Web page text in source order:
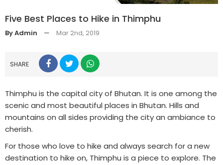
Five Best Places to Hike in Thimphu
By Admin — Mar 2nd, 2019
SHARE
Thimphu is the capital city of Bhutan. It is one among the
scenic and most beautiful places in Bhutan. Hills and
mountains on all sides providing the city an ambiance to
cherish.
For those who love to hike and always search for a new
destination to hike on, Thimphu is a piece to explore. The